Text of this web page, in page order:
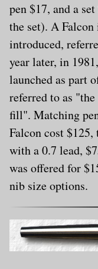
pen $17, and a
the set). A
introduced,
year later, in
launched as part
referred to as
fill". Matching
Falcon cost
with a 0.7 lead,
was offered for
nib size options.